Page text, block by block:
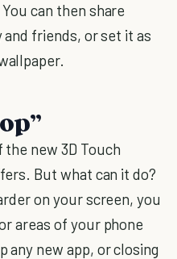
can then share
friends, or set it as
the new 3D Touch
But what can it do?
on your screen, you
areas of your phone
any new app, or closing